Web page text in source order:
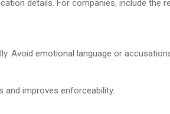
details. For companies, include
Avoid emotional language or
and improves enforceability.